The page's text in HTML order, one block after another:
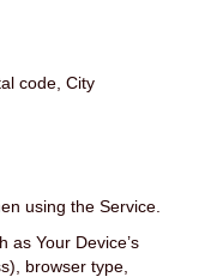
code, City
using the Service.
as Your Device’s
browser type,